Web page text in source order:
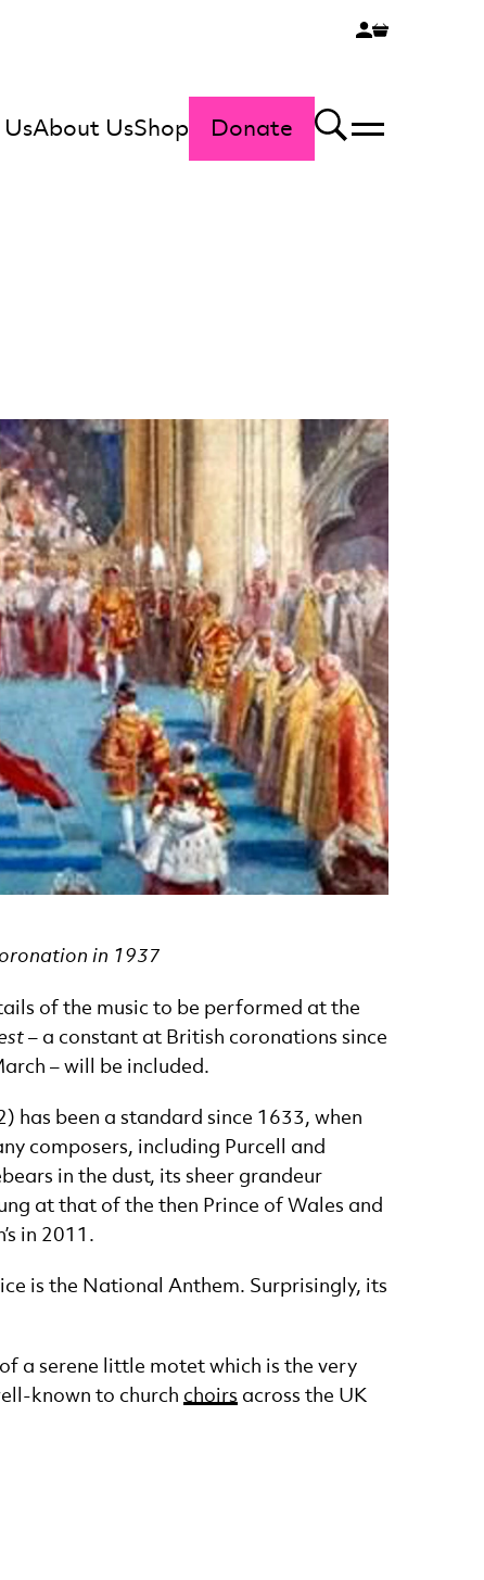
About UsShop Donate Search
Menu
in 1937
of the music to be performed at the
– a constant at British coronations since
– will be included.
has been a standard since 1633, when
composers, including Purcell and
in the dust, its sheer grandeur
at that of the then Prince of Wales and
in 2011.
is the National Anthem. Surprisingly, its
a serene little motet which is the very
known to church choirs across the UK